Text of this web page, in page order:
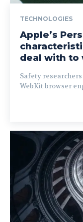
TECHNOLOGIES
Apple’s
deal with to
Safety
WebKit browser